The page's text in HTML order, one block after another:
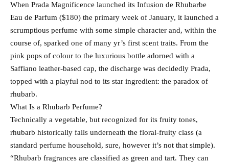
When Prada Magnificence launched its Infusion de Rhubarbe
Eau de Parfum ($180) the primary week of January, it launched a
scrumptious perfume with some simple character and, within the
course of, sparked one of many yr’s first scent traits. From the
pink pops of colour to the luxurious bottle adorned with a
Saffiano leather-based cap, the discharge was decidedly Prada,
topped with a playful nod to its star ingredient: the paradox of
rhubarb.
What Is a Rhubarb Perfume?
Technically a vegetable, but recognized for its fruity tones,
rhubarb historically falls underneath the floral-fruity class (a
standard perfume household, sure, however it’s not that simple).
“Rhubarb fragrances are classified as green and tart. They can